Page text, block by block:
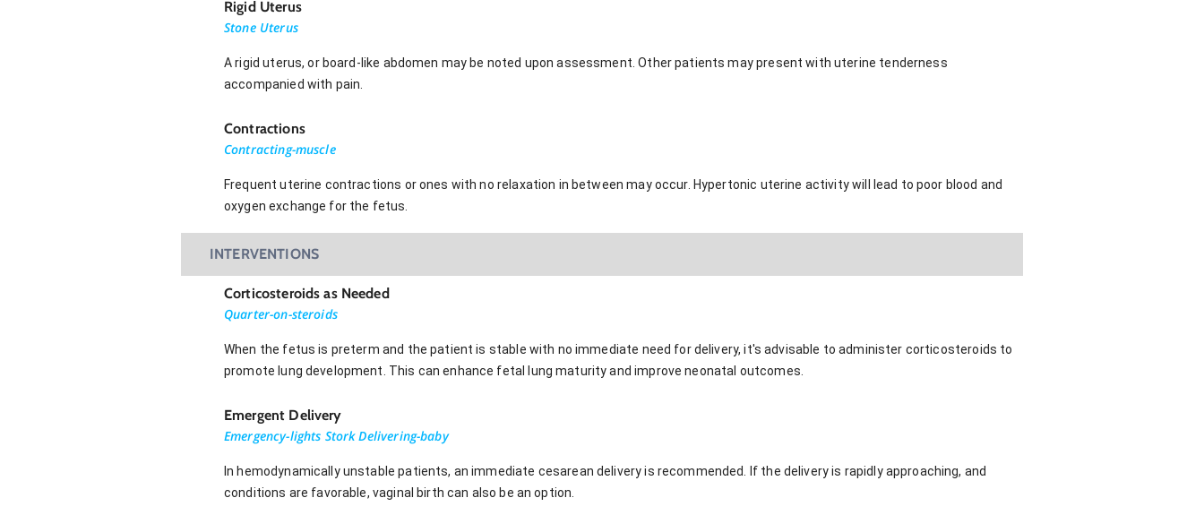
Rigid Uterus
Stone Uterus
A rigid uterus, or board-like abdomen may be noted upon assessment. Other patients may present with uterine tenderness
accompanied with pain.
Contractions
Contracting-muscle
Frequent uterine contractions or ones with no relaxation in between may occur. Hypertonic uterine activity will lead to poor blood and
oxygen exchange for the fetus.
INTERVENTIONS
Corticosteroids as Needed
Quarter-on-steroids
When the fetus is preterm and the patient is stable with no immediate need for delivery, it's advisable to administer corticosteroids to
promote lung development. This can enhance fetal lung maturity and improve neonatal outcomes.
Emergent Delivery
Emergency-lights Stork Delivering-baby
In hemodynamically unstable patients, an immediate cesarean delivery is recommended. If the delivery is rapidly approaching, and
conditions are favorable, vaginal birth can also be an option.